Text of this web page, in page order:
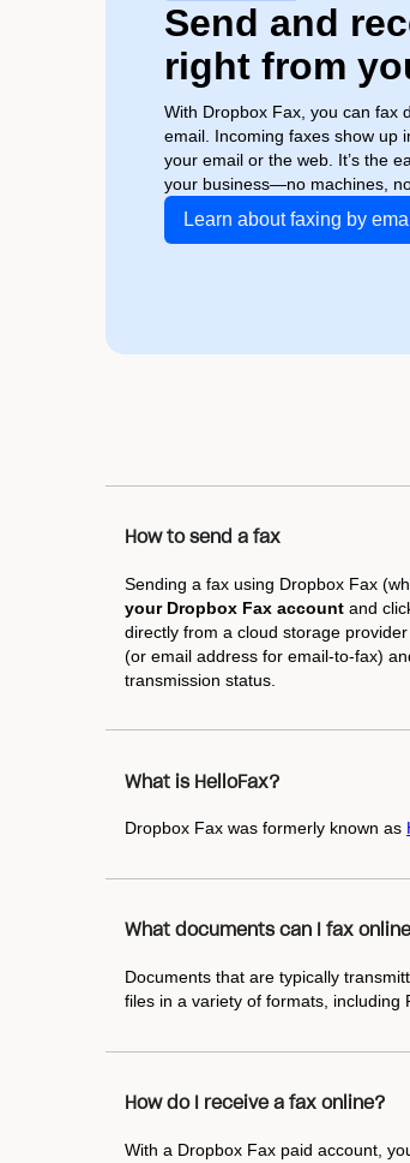
Send and
right from
With Dropbox Fax, you can fax
email. Incoming faxes show up
your email or the web. It’s the
your business—no machines,
Learn about faxing by
How to send a fax
Sending a fax using Dropbox Fax
your Dropbox Fax account and
directly from a cloud storage
(or email address for email-to-fax)
transmission status.
What is HelloFax?
Dropbox Fax was formerly known as
What documents can I fax
Documents that are typically
files in a variety of formats, including
How do I receive a fax online?
With a Dropbox Fax paid account,